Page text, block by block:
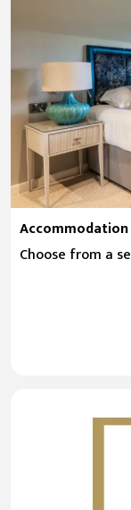
Accommodation
Choose from a